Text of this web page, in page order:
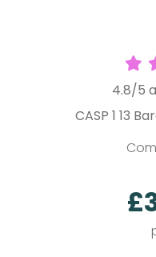
4.8/5
CASP 1 13